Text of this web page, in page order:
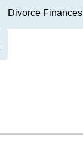
Divorce Finances